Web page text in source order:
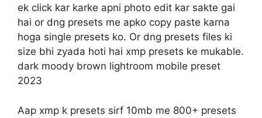
ek click kar karke apni photo edit kar sakte gai
hai or dng presets me apko copy paste karna
hoga single presets ko. Or dng presets files ki
size bhi zyada hoti hai xmp presets ke mukable.
dark moody brown lightroom mobile preset
2023
Aap xmp k presets sirf 10mb me 800+ presets